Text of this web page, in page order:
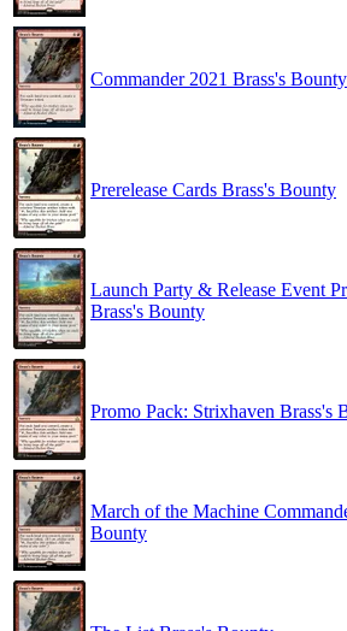
Commander 2021 Brass's Bounty
Prerelease Cards Brass's Bounty
Launch Party & Release Event
Brass's Bounty
Promo Pack: Strixhaven Brass's
March of the Machine
Bounty